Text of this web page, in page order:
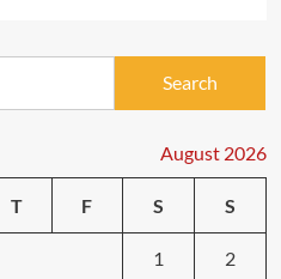
August 2026
T F S S
1 2